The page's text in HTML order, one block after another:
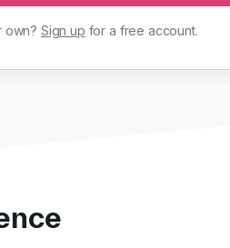
own? Sign up for a free account.